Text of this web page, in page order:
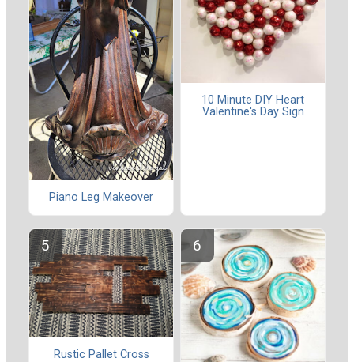
Piano Leg Makeover
10 Minute DIY Heart
Valentine's Day Sign
Rustic Pallet Cross